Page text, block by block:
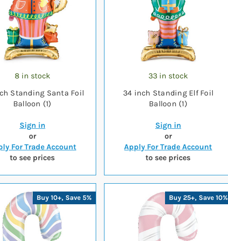
8 in stock
Standing Santa Foil
Balloon (1)
Sign in
or
For Trade Account
to see prices
33 in stock
34 inch Standing Elf Foil
Balloon (1)
Sign in
or
Apply For Trade Account
to see prices
Buy 10+, Save 5% Buy 25+, Save 10%